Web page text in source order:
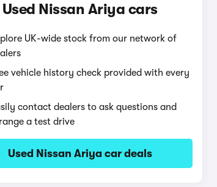
Used Nissan Ariya cars
UK-wide stock from our network of
vehicle history check provided with every
contact dealers to ask questions and
a test drive
Used Nissan Ariya car deals